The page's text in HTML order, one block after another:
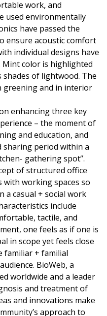
work, and
used environmentally
have passed the
ensure acoustic comfort
individual designs have
Mint color is highlighted
shades of lightwood. The
greening and in interior
enhancing three key
– the moment of
and education, and
sharing period within a
gathering spot”.
of structured office
with working spaces so
a casual + social work
include
tactile, and
one feels as if one is
in scope yet feels close
familiar + familial
BioWeb, a
worldwide and a leader
and treatment of
and innovations make
approach to